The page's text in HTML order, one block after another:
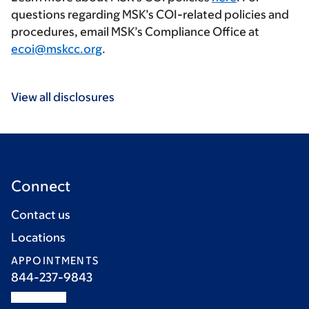
questions regarding MSK’s COI-related policies and
procedures, email MSK’s Compliance Office at
ecoi@mskcc.org.
View all disclosures
Connect
Contact us
Locations
APPOINTMENTS
844-237-9843